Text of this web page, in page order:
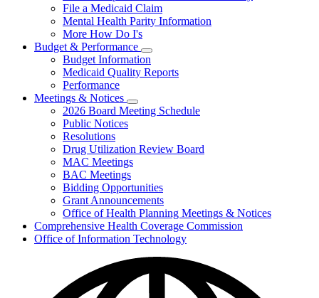
File a Medicaid Claim
Mental Health Parity Information
More How Do I's
Budget & Performance
Subnavigation
toggle
for
Performance
Budget Information
Medicaid Quality Reports
Performance
Meetings & Notices
Subnavigation
toggle
&
Notices
2026 Board Meeting Schedule
Public Notices
Resolutions
Drug Utilization Review Board
MAC Meetings
BAC Meetings
Bidding Opportunities
Grant Announcements
Office of Health Planning Meetings & Notices
Comprehensive Health Coverage Commission
Office of Information Technology